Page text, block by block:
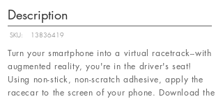
Description
SKU: 13836419
Turn your smartphone into a virtual racetrack--with
augmented reality, you're in the driver's seat!
Using non-stick, non-scratch adhesive, apply the
racecar to the screen of your phone. Download the